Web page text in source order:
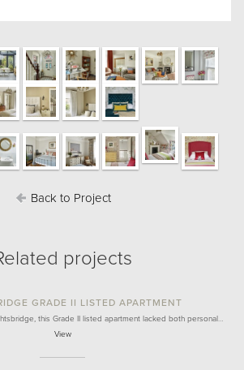
Back to Project
projects
GRADE II LISTED APARTMENT
this Grade II listed apartment lacked both personal…
View